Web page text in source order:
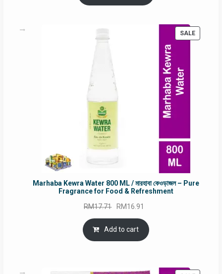
RM90.00.
RM60.00.
SALE
Marhaba Kewra Water 800 ML / মারহাবা কেওড়াজল – Pure
Fragrance for Food & Refreshment
RM17.71 Original
price
was:
RM17.71.
RM16.91
is:
Add to cart